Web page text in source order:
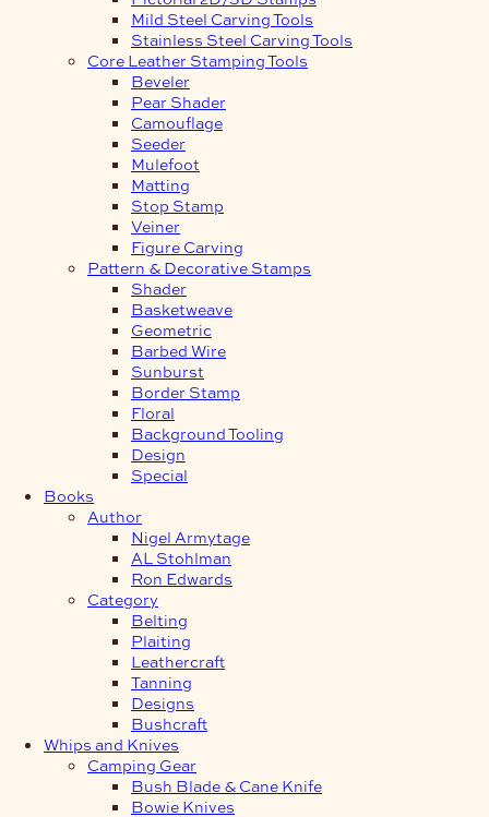
Mild Steel Carving Tools
Stainless Steel Carving Tools
Core Leather Stamping Tools
Beveler
Pear Shader
Camouflage
Seeder
Mulefoot
Matting
Stop Stamp
Veiner
Figure Carving
Pattern & Decorative Stamps
Shader
Basketweave
Geometric
Barbed Wire
Sunburst
Border Stamp
Floral
Background Tooling
Design
Special
Books
Author
Nigel Armytage
AL Stohlman
Ron Edwards
Category
Belting
Plaiting
Leathercraft
Tanning
Designs
Bushcraft
Whips and Knives
Camping Gear
Bush Blade & Cane Knife
Bowie Knives